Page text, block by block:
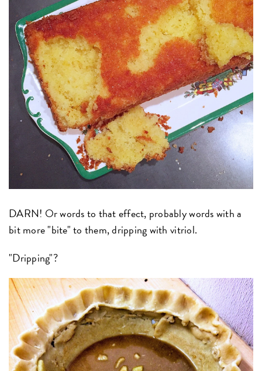
DARN! Or words to that effect, probably words with a
bit more "bite" to them, dripping with vitriol.
"Dripping"?